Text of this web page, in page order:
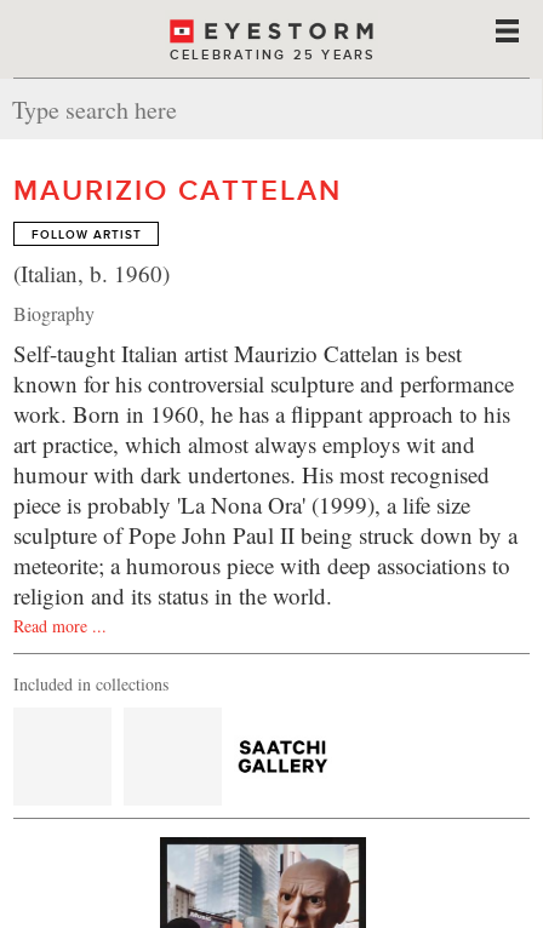
CELEBRATING 25 YEARS
MAURIZIO CATTELAN
FOLLOW ARTIST
(Italian, b. 1960)
Biography
Self-taught Italian artist Maurizio Cattelan is best
known for his controversial sculpture and performance
work. Born in 1960, he has a flippant approach to his
art practice, which almost always employs wit and
humour with dark undertones. His most recognised
piece is probably 'La Nona Ora' (1999), a life size
sculpture of Pope John Paul II being struck down by a
meteorite; a humorous piece with deep associations to
religion and its status in the world.
Read more ...
Included in collections